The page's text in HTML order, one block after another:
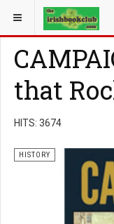
YOU ARE HERE: BOOK
that
HITS: 3674
HISTORY